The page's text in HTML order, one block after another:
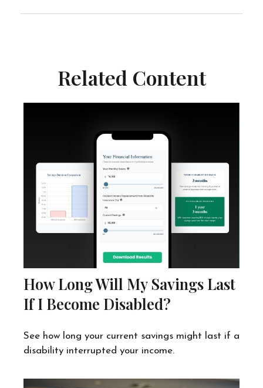
Related Content
How Long Will My Savings Last
If I Become Disabled?
See how long your current savings might last if a
disability interrupted your income.